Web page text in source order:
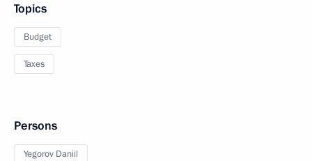
Topics
Budget
Taxes
Persons
Yegorov Daniil